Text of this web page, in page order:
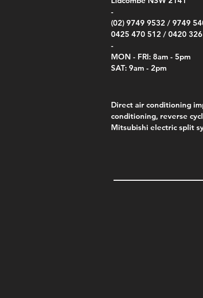
-
(02) 9749 9532 / 9749
0425 470 512 / 0420
-
MON - FRI: 8am - 5pm
SAT: 9am - 2pm
Direct air conditioning
conditioning, reverse
Mitsubishi electric split